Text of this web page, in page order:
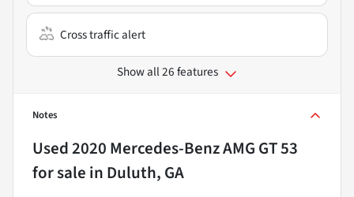
Cross traffic alert
Show all 26 features
Notes
Used2020 Mercedes-Benz AMG GT 53
for sale in Duluth, GA